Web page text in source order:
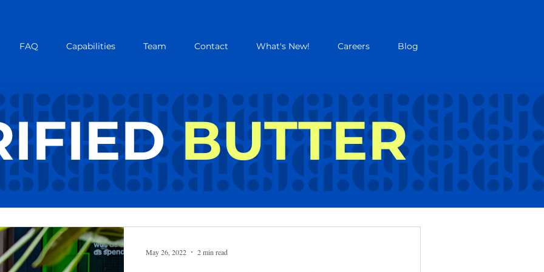
BUTTER
BUTTER
May 26, 2022 2 min read
FAQ Capabilities Team Contact What's New! Careers Blog